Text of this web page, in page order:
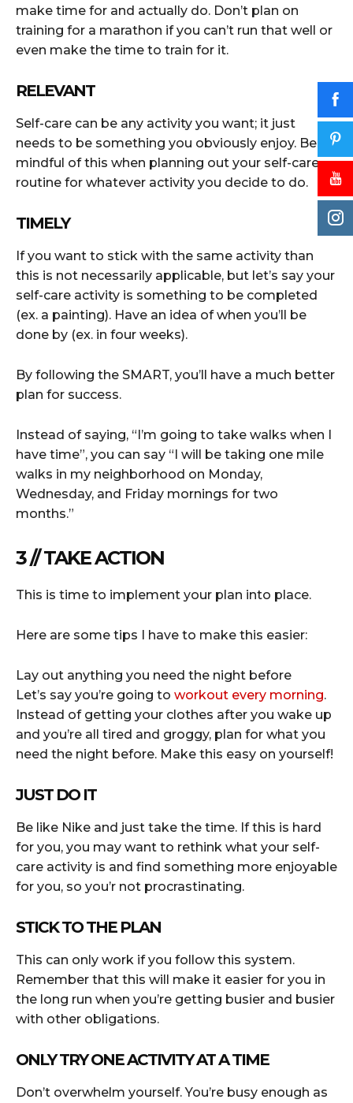
make time for and actually do. Don’t plan on
training for a marathon if you can’t run that well or
even make the time to train for it.
RELEVANT
Self-care can be any activity you want; it just
needs to be something you obviously enjoy. Be
mindful of this when planning out your self-care
routine for whatever activity you decide to do.
TIMELY
If you want to stick with the same activity than
this is not necessarily applicable, but let’s say your
self-care activity is something to be completed
(ex. a painting). Have an idea of when you’ll be
done by (ex. in four weeks).
By following the SMART, you’ll have a much better
plan for success.
Instead of saying, “I’m going to take walks when I
have time”, you can say “I will be taking one mile
walks in my neighborhood on Monday,
Wednesday, and Friday mornings for two
months.”
3 // TAKE ACTION
This is time to implement your plan into place.
Here are some tips I have to make this easier:
Lay out anything you need the night before
Let’s say you’re going to workout every morning.
Instead of getting your clothes after you wake up
and you’re all tired and groggy, plan for what you
need the night before. Make this easy on yourself!
JUST DO IT
Be like Nike and just take the time. If this is hard
for you, you may want to rethink what your self-
care activity is and find something more enjoyable
for you, so you’r not procrastinating.
STICK TO THE PLAN
This can only work if you follow this system.
Remember that this will make it easier for you in
the long run when you’re getting busier and busier
with other obligations.
ONLY TRY ONE ACTIVITY AT A TIME
Don’t overwhelm yourself. You’re busy enough as